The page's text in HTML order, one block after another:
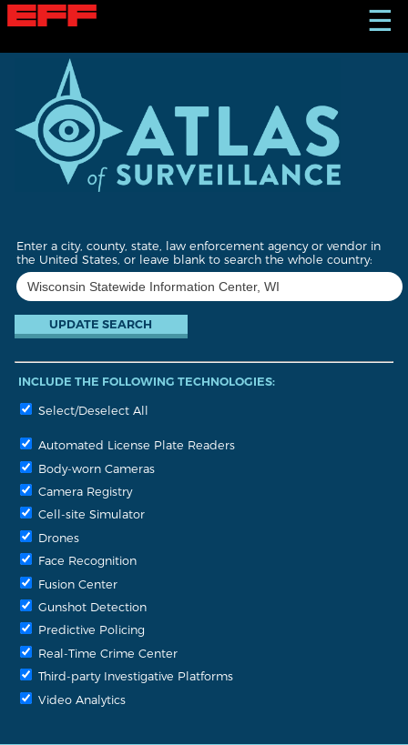
S
k
☰
Enter a city, county, state, law enforcement agency or vendor in
the United States, or leave blank to search the whole country:
INCLUDE THE FOLLOWING TECHNOLOGIES:
Select/Deselect All
Automated License Plate Readers
Body-worn Cameras
Camera Registry
Cell-site Simulator
Drones
Face Recognition
Fusion Center
Gunshot Detection
Predictive Policing
Real-Time Crime Center
Third-party Investigative Platforms
Video Analytics